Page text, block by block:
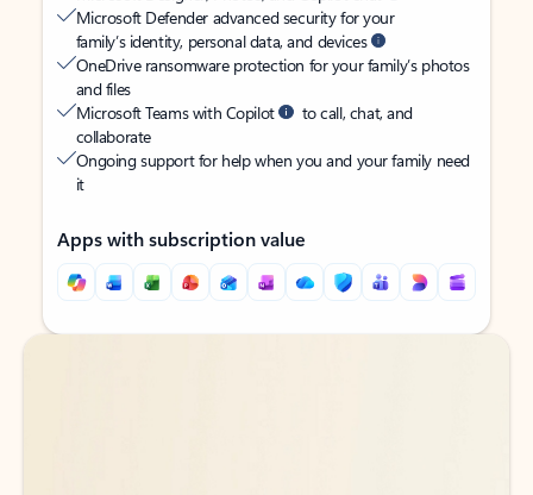
Microsoft Defender advanced security for your
family’s identity, personal data, and devices
OneDrive ransomware protection for your family’s photos
and files
Microsoft Teams with Copilot
to call, chat, and
collaborate
Ongoing support for help when you and your family need
it
Apps with subscription value
Back to tabs
Back to tabs